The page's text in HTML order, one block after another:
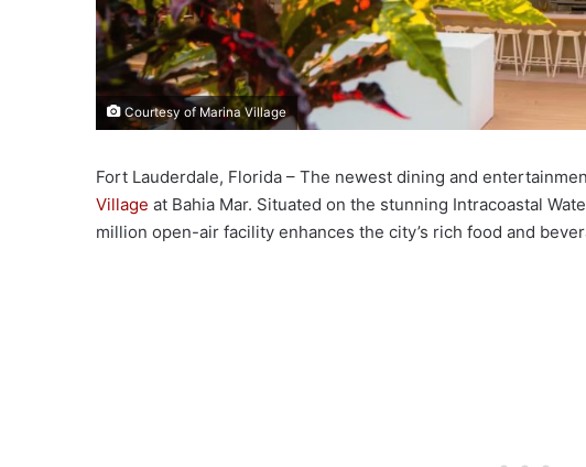
Courtesy of Marina Village
Fort Lauderdale, Florida – The newest dining and
Village at Bahia Mar. Situated on the stunning Intracoastal
million open-air facility enhances the city’s rich food and